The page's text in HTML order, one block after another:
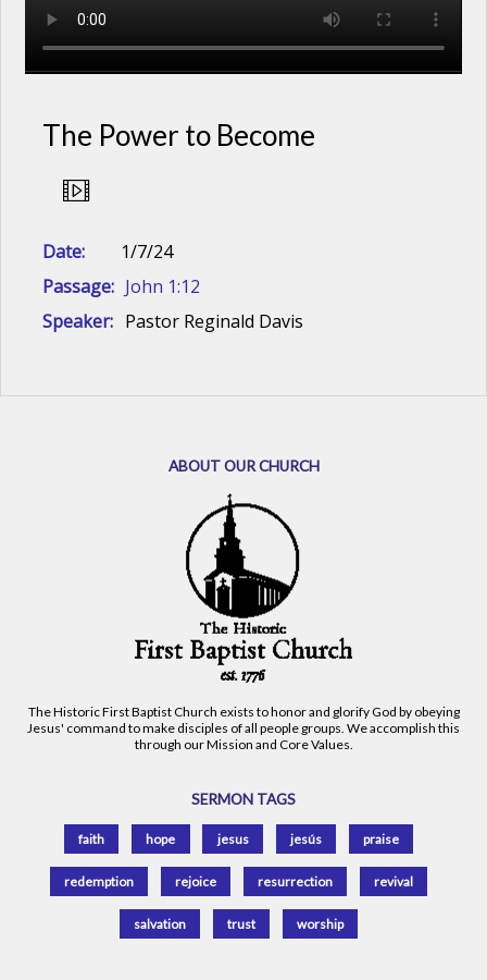
The Power to Become
Date:
1/7/24
Passage: John 1:12
Speaker: Pastor Reginald Davis
ABOUT OUR CHURCH
The Historic First Baptist Church exists to honor and glorify God by obeying
Jesus' command to make disciples of all people groups. We accomplish this
through our Mission and Core Values.
SERMON TAGS
faith hope jesus jesús praise
redemption rejoice resurrection revival
salvation trust worship